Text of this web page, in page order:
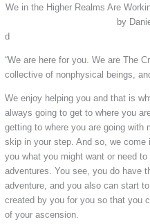
We in the Higher Realms Are
by
d
“We are here for you. We are The
collective of nonphysical beings,
We enjoy helping you and that is
always going to get to where you
getting to where you are going with
skip in your step. And so, we
you what you might want or need
adventures. You see, you do have
adventure, and you also can start
created by you for you so that you
of your ascension.